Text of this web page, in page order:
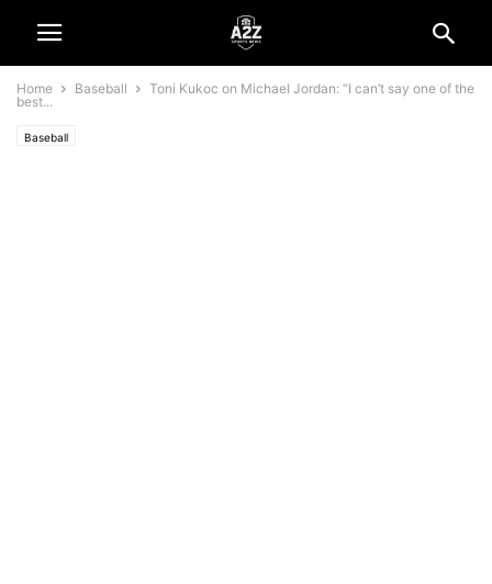
Home Baseball
Toni Kukoc on Michael Jordan: “I can’t say one of the
best...
Baseball